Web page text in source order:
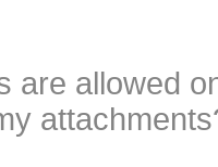
are allowed